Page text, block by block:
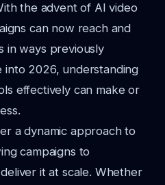
the advent of AI video
can now reach and
in ways previously
into 2026, understanding
effectively can make or
a dynamic approach to
campaigns to
it at scale. Whether